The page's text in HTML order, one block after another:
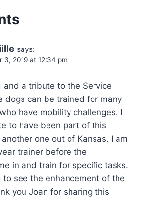
says:
3, 2019 at 12:34 pm
and a tribute to the Service
dogs can be trained for many
have mobility challenges. I
to have been part of this
one out of Kansas. I am
trainer before the
in and train for specific tasks.
to see the enhancement of the
you Joan for sharing this